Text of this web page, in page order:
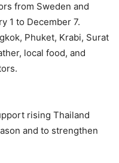
from Sweden and
1 to December 7.
Phuket, Krabi, Surat
local food, and
rising Thailand
and to strengthen